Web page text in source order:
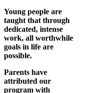
Young people are
taught that through
dedicated, intense
work, all worthwhile
goals in life are
possible.
Parents have
attributed our
program with